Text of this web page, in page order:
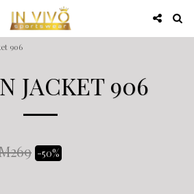
906
JACKET 906
269 -50%